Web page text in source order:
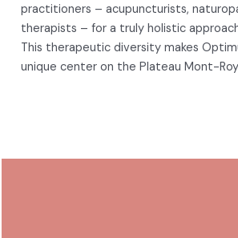
practitioners – acupuncturists,
therapists – for a truly holistic
This therapeutic diversity makes
unique center on the Plateau Mont-